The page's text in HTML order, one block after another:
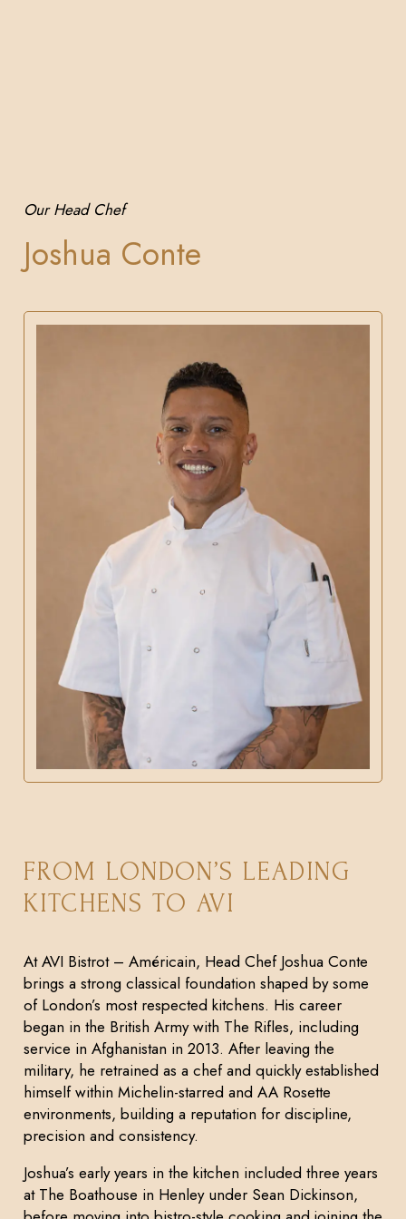
Our Head Chef
Joshua Conte
FROM LONDON’S LEADING
KITCHENS TO AVI
At AVI Bistrot – Américain, Head Chef Joshua Conte
brings a strong classical foundation shaped by some
of London’s most respected kitchens. His career
began in the British Army with The Rifles, including
service in Afghanistan in 2013. After leaving the
military, he retrained as a chef and quickly established
himself within Michelin-starred and AA Rosette
environments, building a reputation for discipline,
precision and consistency.
Joshua’s early years in the kitchen included three years
at The Boathouse in Henley under Sean Dickinson,